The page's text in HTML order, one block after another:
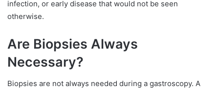
infection, or early disease that would not be seen
otherwise.
Are Biopsies Always
Necessary?
Biopsies are not always needed during a gastroscopy. A